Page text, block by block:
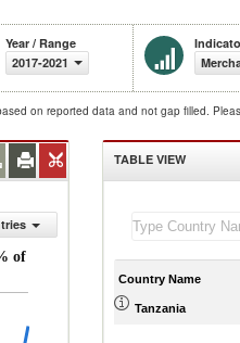
Year / Range
2017-2021
on reported data and not gap filled.
of total merchandise imports)
TABLE VIEW
Country Name
Tanzania